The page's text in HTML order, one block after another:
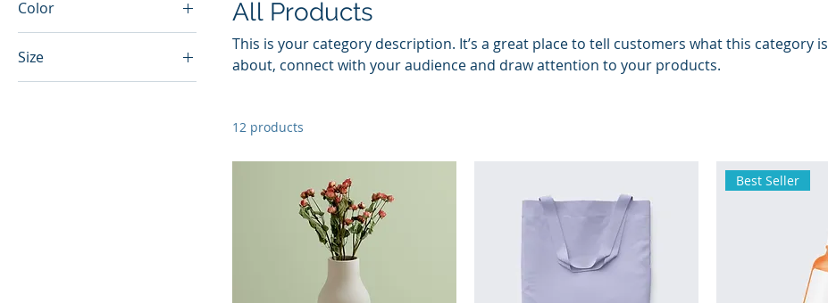
Color
Size
All Products
This is your category description. It’s a great place to tell customers what this category is
about, connect with your audience and draw attention to your products.
12 products
Best Seller